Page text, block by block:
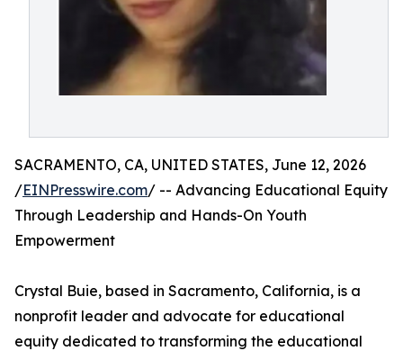
SACRAMENTO, CA, UNITED STATES, June 12, 2026
/EINPresswire.com/ -- Advancing Educational Equity
Through Leadership and Hands-On Youth
Empowerment
Crystal Buie, based in Sacramento, California, is a
nonprofit leader and advocate for educational
equity dedicated to transforming the educational